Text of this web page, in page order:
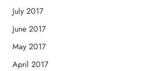
July 2017
June 2017
May 2017
April 2017